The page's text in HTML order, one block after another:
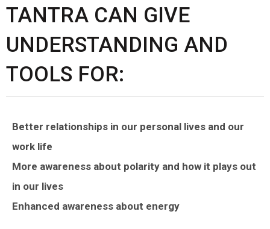
TANTRA CAN GIVE
UNDERSTANDING AND
TOOLS FOR:
Better relationships in our personal lives and our
work life
More awareness about polarity and how it plays out
in our lives
Enhanced awareness about energy